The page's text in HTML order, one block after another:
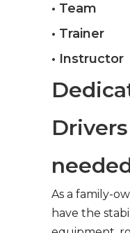
• Team
• Trainer
• Instructor
As a family-
have the